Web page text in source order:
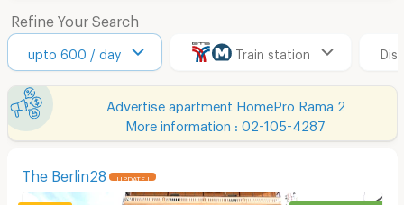
Refine Your Search
upto 600 / day Train station
Advertise apartment HomePro Rama 2
More information : 02-105-4287
The Berlin28 UPDATE !